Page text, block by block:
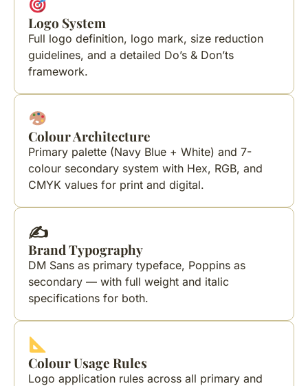
Logo System
Full logo definition, logo mark, size reduction
guidelines, and a detailed Do’s & Don’ts
framework.
Colour Architecture
Primary palette (Navy Blue + White) and 7-
colour secondary system with Hex, RGB, and
CMYK values for print and digital.
✍️
Brand Typography
DM Sans as primary typeface, Poppins as
secondary — with full weight and italic
specifications for both.
Colour Usage Rules
Logo application rules across all primary and